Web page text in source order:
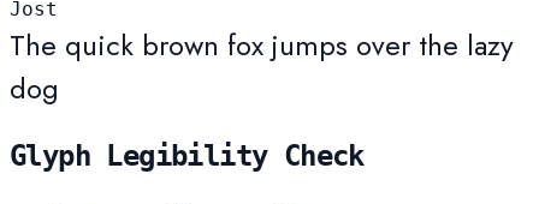
Jost
The quick brown fox jumps over the lazy
dog
Glyph Legibility Check